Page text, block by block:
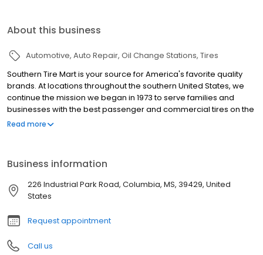
About this business
Automotive Auto Repair Oil Change Stations Tires
Southern Tire Mart is your source for America's favorite quality
brands. At locations throughout the southern United States, we
continue the mission we began in 1973 to serve families and
businesses with the best passenger and commercial tires on the
market. And, to provide you the latest in parts and products at the
America's #1 Commercial Tire Store!
Read more
Business information
226 Industrial Park Road, Columbia, MS, 39429, United
States
Request appointment
Call us